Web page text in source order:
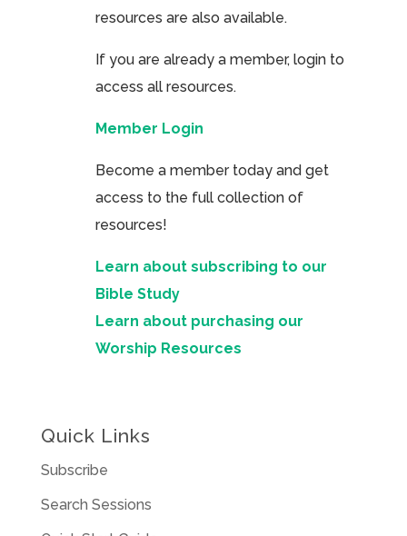
resources are also available.
If you are already a member, login to
access all resources.
Member Login
Become a member today and get
access to the full collection of
resources!
Learn about subscribing to our
Bible Study
Learn about purchasing our
Worship Resources
Quick Links
Subscribe
Search Sessions